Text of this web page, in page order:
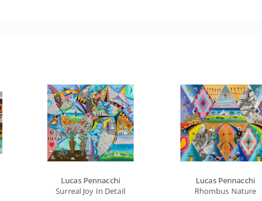
Lucas Pennacchi
Surreal Joy In Detail
Lucas Pennacchi
Rhombus Nature